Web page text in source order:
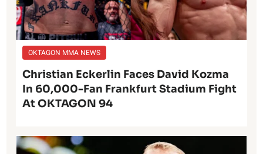
OKTAGON MMA NEWS
Christian Eckerlin Faces David Kozma
In 60,000-Fan Frankfurt Stadium Fight
At OKTAGON 94